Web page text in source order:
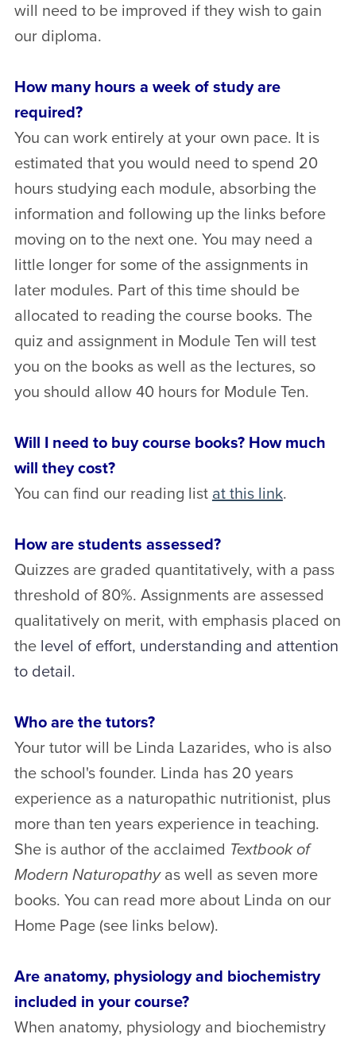
will need to be improved if they wish to gain
our diploma.
How many hours a week of study are
required?
You can work entirely at your own pace. It is
estimated that you would need to spend 20
hours studying each module, absorbing the
information and following up the links before
moving on to the next one. You may need a
little longer for some of the assignments in
later modules. Part of this time should be
allocated to reading the course books. The
quiz and assignment in Module Ten will test
you on the books as well as the lectures, so
you should allow 40 hours for Module Ten.
Will I need to buy course books? How much
will they cost?
You can find our reading list at this link.
How are students assessed?
Quizzes are graded quantitatively, with a pass
threshold of 80%. Assignments are assessed
qualitatively on merit, with emphasis placed on
the level of effort, understanding and attention
to detail.
Who are the tutors?
Your tutor will be Linda Lazarides, who is also
the school's founder. Linda has 20 years
experience as a naturopathic nutritionist, plus
more than ten years experience in teaching.
She is author of the acclaimed Textbook of
Modern Naturopathyas well as seven more
books. You can read more about Linda on our
Home Page (see links below).
Are anatomy, physiology and biochemistry
included in your course?
When anatomy, physiology and biochemistry